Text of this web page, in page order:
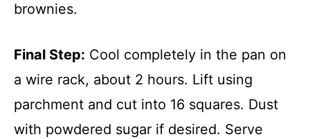
brownies.
Final Step: Cool completely in the pan on
a wire rack, about 2 hours. Lift using
parchment and cut into 16 squares. Dust
with powdered sugar if desired. Serve